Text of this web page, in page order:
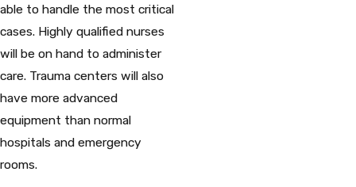
able to handle the most critical
cases. Highly qualified nurses
will be on hand to administer
care. Trauma centers will also
have more advanced
equipment than normal
hospitals and emergency
rooms.